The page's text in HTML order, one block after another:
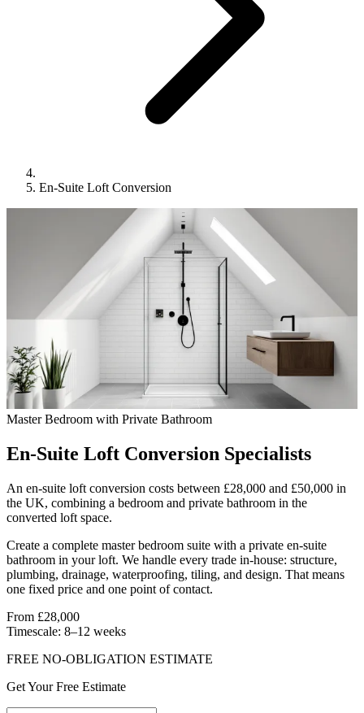
En-Suite Loft Conversion
Master Bedroom with Private Bathroom
En-Suite Loft Conversion Specialists
An en-suite loft conversion costs between £28,000 and £50,000 in
the UK, combining a bedroom and private bathroom in the
converted loft space.
Create a complete master bedroom suite with a private en-suite
bathroom in your loft. We handle every trade in-house: structure,
plumbing, drainage, waterproofing, tiling, and design. That means
one fixed price and one point of contact.
From £28,000
Timescale: 8–12 weeks
FREE NO-OBLIGATION ESTIMATE
Get Your Free Estimate